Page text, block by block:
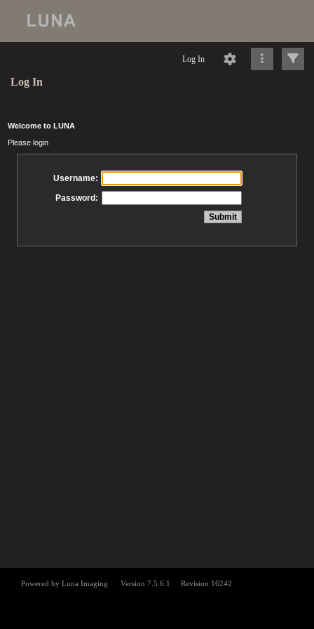
Log In
Log In
Welcome to LUNA
Please login
Username:
Password: